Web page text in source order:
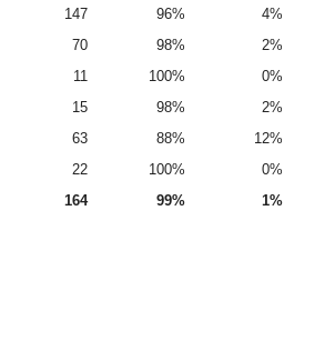
147 96%
4%
70 98%
2%
11 100%
0%
15 98%
2%
63 88%
12%
22 100%
0%
164 99% 1%